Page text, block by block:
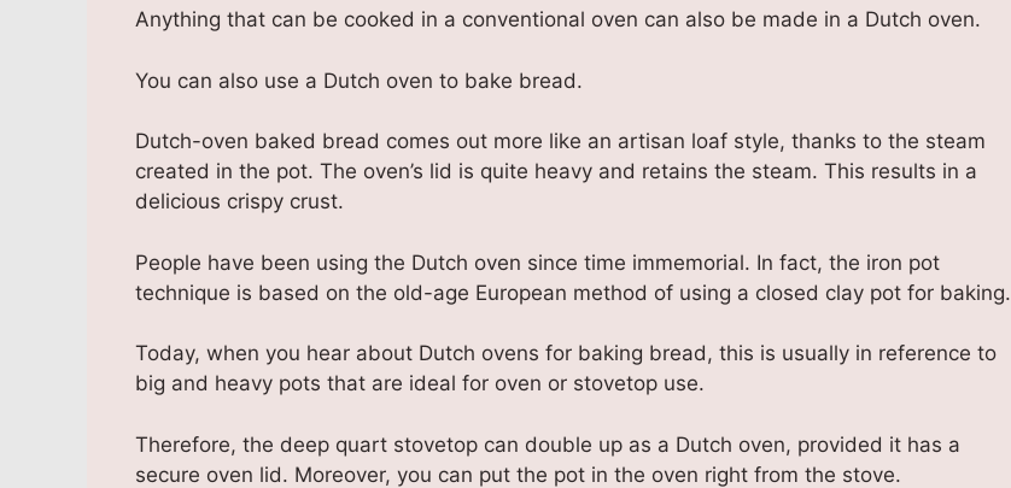
Anything that can be cooked in a conventional oven can also be made in a Dutch oven.
You can also use a Dutch oven to bake bread.
Dutch-oven baked bread comes out more like an artisan loaf style, thanks to the steam
created in the pot. The oven’s lid is quite heavy and retains the steam. This results in a
delicious crispy crust.
People have been using the Dutch oven since time immemorial. In fact, the iron pot
technique is based on the old-age European method of using a closed clay pot for baking.
Today, when you hear about Dutch ovens for baking bread, this is usually in reference to
big and heavy pots that are ideal for oven or stovetop use.
Therefore, the deep quart stovetop can double up as a Dutch oven, provided it has a
secure oven lid. Moreover, you can put the pot in the oven right from the stove.